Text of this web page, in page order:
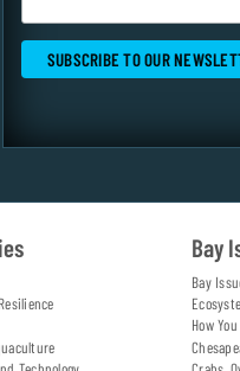
Bay
Bay
How